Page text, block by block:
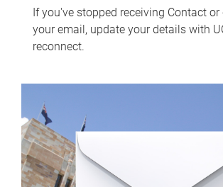
If you've stopped receiving Contact or
your email, update your details with
reconnect.